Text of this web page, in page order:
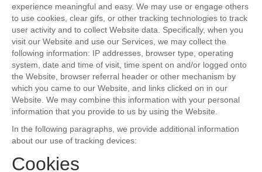
experience meaningful and easy. We may use or engage others
to use cookies, clear gifs, or other tracking technologies to track
user activity and to collect Website data. Specifically, when you
visit our Website and use our Services, we may collect the
following information: IP addresses, browser type, operating
system, date and time of visit, time spent on and/or logged onto
the Website, browser referral header or other mechanism by
which you came to our Website, and links clicked on in our
Website. We may combine this information with your personal
information that you provide to us by using the Website.
In the following paragraphs, we provide additional information
about our use of tracking devices:
Cookies